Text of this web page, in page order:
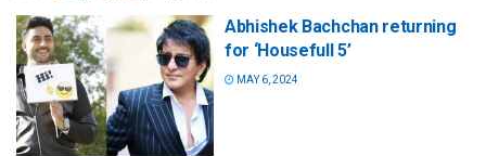
Abhishek Bachchan returning
for ‘Housefull 5’
MAY 6, 2024